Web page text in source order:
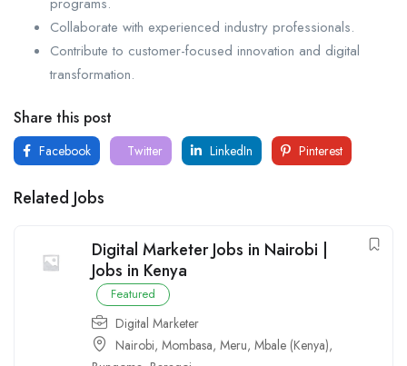
programs.
Collaborate with experienced industry professionals.
Contribute to customer-focused innovation and digital
transformation.
Share this post
Facebook Twitter LinkedIn Pinterest
Related Jobs
Digital Marketer Jobs in Nairobi |
Jobs in Kenya
Featured
Digital Marketer
Nairobi, Mombasa, Meru, Mbale (Kenya),